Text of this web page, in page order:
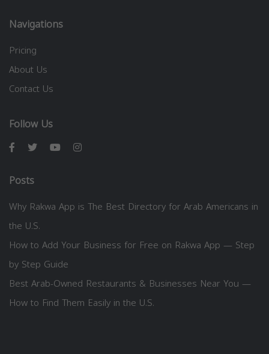
Navigations
Pricing
About Us
Contact Us
Follow Us
Posts
Why Rakwa App is The Best Directory for Arab Americans in
the U.S.
How to Add Your Business for Free on Rakwa App — Step
by Step Guide
Best Arab-Owned Restaurants & Businesses Near You —
How to Find Them Easily in the U.S.